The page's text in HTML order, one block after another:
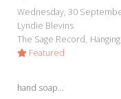
Wednesday, 30
Lyndie Blevins
The Sage Record
Featured
hand soap...